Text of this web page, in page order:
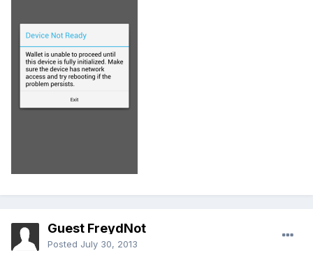
Guest FreydNot
Posted July 30, 2013